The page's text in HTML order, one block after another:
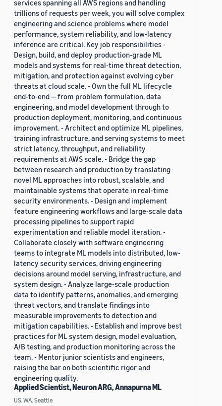
services spanning all AWS regions and handling
trillions of requests per week, you will solve complex
engineering and science problems where model
performance, system reliability, and low-latency
inference are critical. Key job responsibilities -
Design, build, and deploy production-grade ML
models and systems for real-time threat detection,
mitigation, and protection against evolving cyber
threats at cloud scale. - Own the full ML lifecycle
end-to-end — from problem formulation, data
engineering, and model development through to
production deployment, monitoring, and continuous
improvement. - Architect and optimize ML pipelines,
training infrastructure, and serving systems to meet
strict latency, throughput, and reliability
requirements at AWS scale. - Bridge the gap
between research and production by translating
novel ML approaches into robust, scalable, and
maintainable systems that operate in real-time
security environments. - Design and implement
feature engineering workflows and large-scale data
processing pipelines to support rapid
experimentation and reliable model iteration. -
Collaborate closely with software engineering
teams to integrate ML models into distributed, low-
latency security services, driving engineering
decisions around model serving, infrastructure, and
system design. - Analyze large-scale production
data to identify patterns, anomalies, and emerging
threat vectors, and translate findings into
measurable improvements to detection and
mitigation capabilities. - Establish and improve best
practices for ML system design, model evaluation,
A/B testing, and production monitoring across the
team. - Mentor junior scientists and engineers,
raising the bar on both scientific rigor and
engineering quality.
Applied Scientist, Neuron ARG, Annapurna ML
US, WA, Seattle